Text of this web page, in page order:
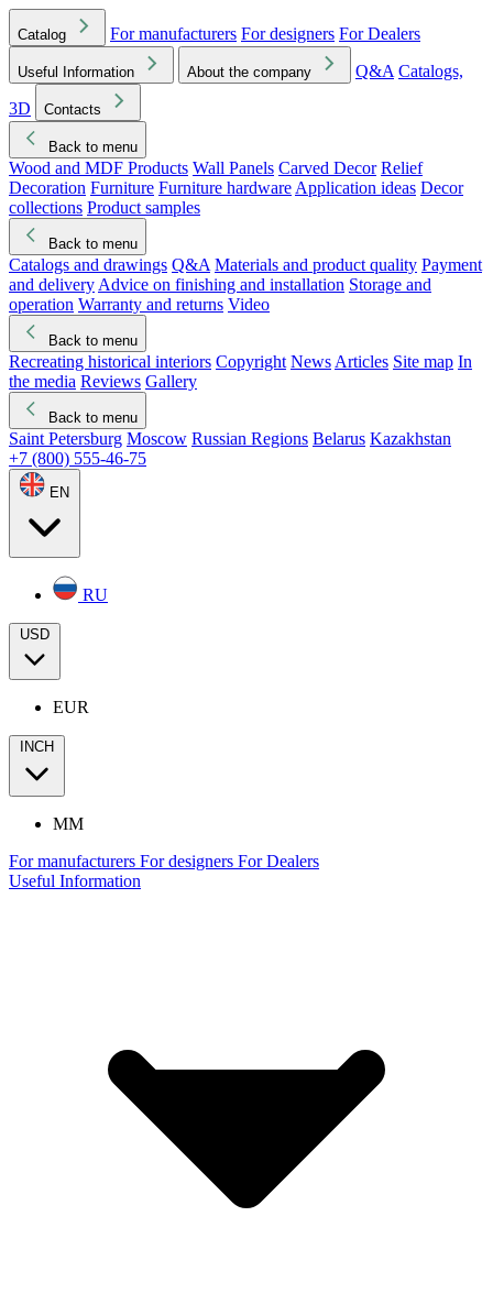
Catalog For manufacturers For designers For Dealers
Useful Information About the company Q&A Catalogs,
3D
Contacts
Back to menu
Wood and MDF Products Wall Panels Carved Decor Relief
Decoration Furniture Furniture hardware Application ideas Decor
collections Product samples
Back to menu
Catalogs and drawings Q&A Materials and product quality Payment
and delivery Advice on finishing and installation Storage and
operation Warranty and returns Video
Back to menu
Recreating historical interiors Copyright News Articles Site map In
the media Reviews Gallery
Back to menu
Saint Petersburg Moscow Russian Regions Belarus Kazakhstan
+7 (800) 555-46-75
EN
RU
USD
EUR
INCH
MM
For manufacturers For designers For Dealers
Useful Information